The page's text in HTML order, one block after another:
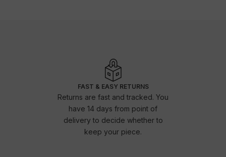
FAST & EASY RETURNS
Returns are fast and tracked. You
have 14 days from point of
delivery to decide whether to
keep your piece.